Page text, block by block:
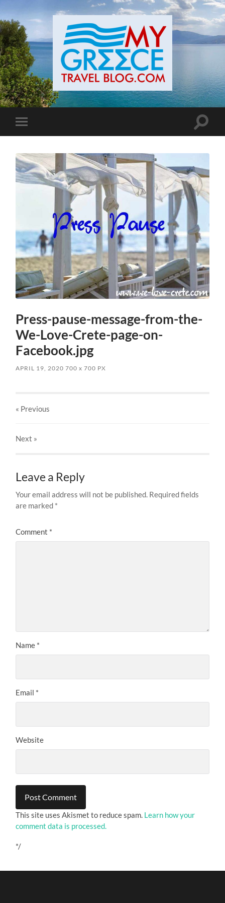
Toggle
mobile
Toggle
Press-pause-message-from-the-
We-Love-Crete-page-on-
Facebook.jpg
APRIL 19, 2020 700x 700 PX
« Previous
Next »
Leave a Reply
Your email address will not be published. Required fields
are marked *
Comment *
Name *
Email *
Website
This site uses Akismet to reduce spam. Learn how your
comment data is processed.
*/